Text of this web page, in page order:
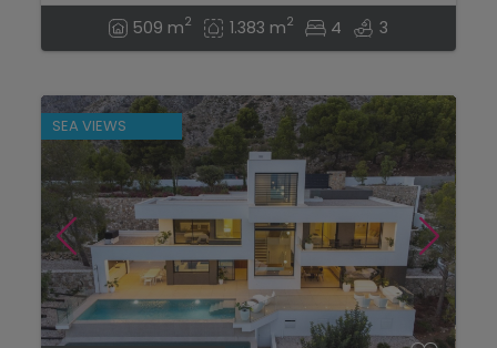
509 m2 1.383 m2 4 3
SEA VIEWS